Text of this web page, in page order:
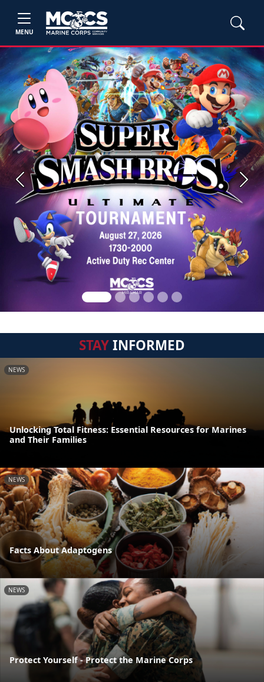
MENU
Previous Next
STAYINFORMED
NEWS
Unlocking Total Fitness: Essential Resources for Marines
and Their Families
NEWS
Facts About Adaptogens
NEWS
Protect Yourself - Protect the Marine Corps